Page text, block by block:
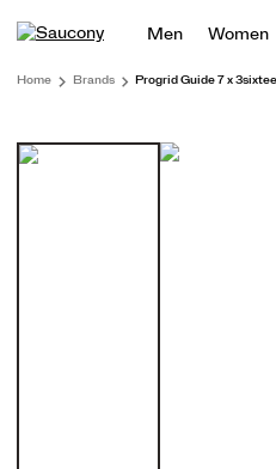
Men Women
Home Brands Progrid Guide 7 x